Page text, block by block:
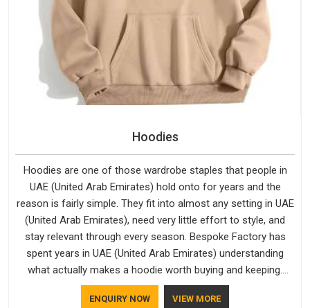
Hoodies
Hoodies are one of those wardrobe staples that people in
UAE (United Arab Emirates) hold onto for years and the
reason is fairly simple. They fit into almost any setting in UAE
(United Arab Emirates), need very little effort to style, and
stay relevant through every season. Bespoke Factory has
spent years in UAE (United Arab Emirates) understanding
what actually makes a hoodie worth buying and keeping.
Casual Wear Hoodies Manufacturers pay close attention in
UAE (United Arab Emirates) to inner lining softness, how the
ENQUIRY NOW VIEW MORE